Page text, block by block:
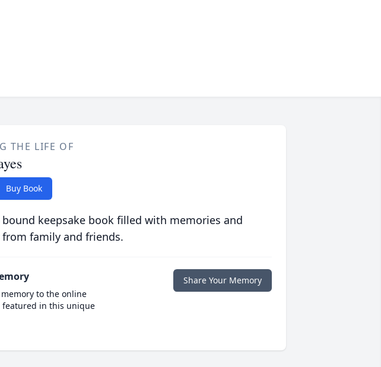
THE LIFE OF
Buy Book
keepsake book filled with memories and
family and friends.
to the online
featured in this unique
Share Your Memory